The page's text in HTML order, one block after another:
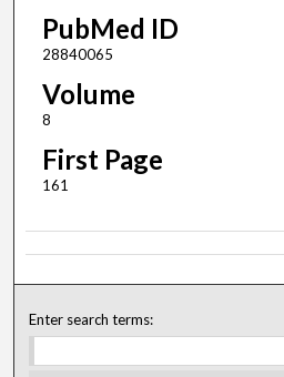
PubMed ID
28840065
Volume
8
First Page
161
Enter search terms: